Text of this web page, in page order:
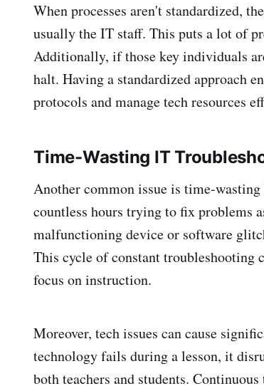
When processes aren't standardized,
usually the IT staff. This puts a lot of
Additionally, if those key individuals
halt. Having a standardized approach
protocols and manage tech resources
Time-Wasting IT
Another common issue is time-
countless hours trying to fix problems
malfunctioning device or software
This cycle of constant troubleshooting
focus on instruction.
Moreover, tech issues can cause
technology fails during a lesson, it
both teachers and students.